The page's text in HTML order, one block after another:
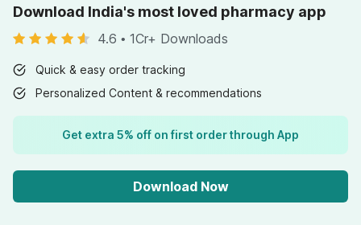
Download India's most loved pharmacy app
4.6 • 1Cr+ Downloads
Quick & easy order tracking
Personalized Content & recommendations
Get extra 5% off on first order through App
Download Now